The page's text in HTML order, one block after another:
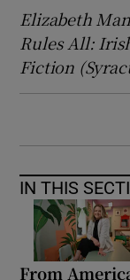
Elizabeth
Rules All:
Fiction
IN THIS
From